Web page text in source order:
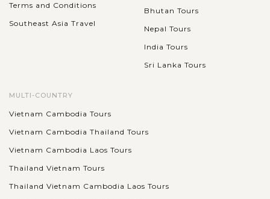
Terms and Conditions
Southeast Asia Travel
Bhutan Tours
Nepal Tours
India Tours
Sri Lanka Tours
MULTI-COUNTRY
Vietnam Cambodia Tours
Vietnam Cambodia Thailand Tours
Vietnam Cambodia Laos Tours
Thailand Vietnam Tours
Thailand Vietnam Cambodia Laos Tours